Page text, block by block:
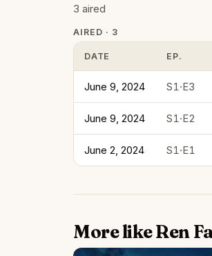
3 aired
AIRED · 3
DATE EP.
June 9, 2024 S1·E3
June 9, 2024 S1·E2
June 2, 2024 S1·E1
More like Ren